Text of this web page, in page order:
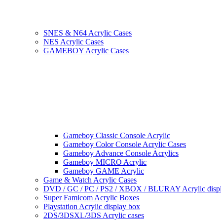
SNES & N64 Acrylic Cases
NES Acrylic Cases
GAMEBOY Acrylic Cases
Gameboy Classic Console Acrylic
Gameboy Color Console Acrylic Cases
Gameboy Advance Console Acrylics
Gameboy MICRO Acrylic
Gameboy GAME Acrylic
Game & Watch Acrylic Cases
DVD / GC / PC / PS2 / XBOX / BLURAY Acrylic
Super Famicom Acrylic Boxes
Playstation Acrylic display box
2DS/3DSXL/3DS Acrylic cases